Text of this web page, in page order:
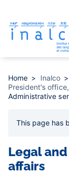
main
content
Home
Inalco
President's
Administrative
This page has
Legal
affairs